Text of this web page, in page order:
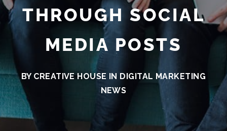
THROUGH SOCIAL
MEDIA POSTS
BY CREATIVE HOUSE IN DIGITAL MARKETING
NEWS